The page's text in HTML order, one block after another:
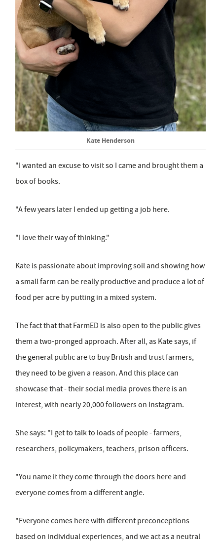
Kate Henderson
"I wanted an excuse to visit so I came and brought them a
box of books.
"A few years later I ended up getting a job here.
"I love their way of thinking."
Kate is passionate about improving soil and showing how
a small farm can be really productive and produce a lot of
food per acre by putting in a mixed system.
The fact that that FarmED is also open to the public gives
them a two-pronged approach. After all, as Kate says, if
the general public are to buy British and trust farmers,
they need to be given a reason. And this place can
showcase that - their social media proves there is an
interest, with nearly 20,000 followers on Instagram.
She says: "I get to talk to loads of people - farmers,
researchers, policymakers, teachers, prison officers.
"You name it they come through the doors here and
everyone comes from a different angle.
"Everyone comes here with different preconceptions
based on individual experiences, and we act as a neutral